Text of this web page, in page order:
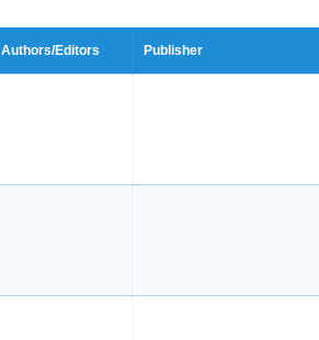
Authors/Editors Publisher